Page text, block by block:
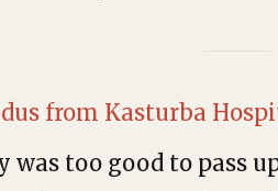
from Kasturba
too good to pass